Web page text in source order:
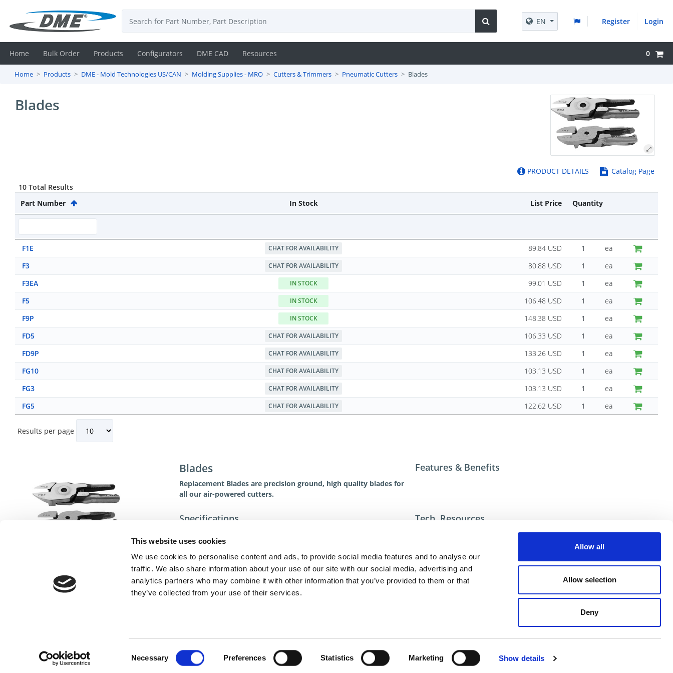
This website uses cookies
We use cookies to personalise content and ads, to provide social media features and to analyse our
traffic. We also share information about your use of our site with our social media, advertising and
analytics partners who may combine it with other information that you’ve provided to them or that
they’ve collected from your use of their services.
Necessary Preferences Statistics Marketing Show details
Allow all
Allow selection
Deny
Contact
Resources
EN Register Login
Home Bulk Order Products Configurators DME CAD Resources 0
Home Products DME - Mold Technologies US/CAN Molding Supplies - MRO Cutters & Trimmers Pneumatic Cutters Blades
Blades
PRODUCT DETAILS
Catalog Page
10 Total Results
Part Number
In Stock List Price Quantity
F1E CHAT FOR AVAILABILITY 89.84 USD
ea
F3
CHAT FOR AVAILABILITY 80.88 USD
ea
F3EA
IN STOCK 99.01 USD
ea
F5
IN STOCK 106.48 USD
ea
F9P
IN STOCK 148.38 USD
ea
FD5
CHAT FOR AVAILABILITY 106.33 USD
ea
FD9P
CHAT FOR AVAILABILITY 133.26 USD
ea
FG10
CHAT FOR AVAILABILITY 103.13 USD
ea
FG3
CHAT FOR AVAILABILITY 103.13 USD
ea
FG5
CHAT FOR AVAILABILITY 122.62 USD ea
Results per page
Blades
Replacement Blades are precision ground, high quality blades for
all our air-powered cutters.
Features & Benefits
Specifications Tech. Resources
For additional help contact DME Customer Service
toll-free Canada 800-387-6600
dme@dme.net
Copyright © 2026GenAlpha Technologies, LLC.All rights reserved